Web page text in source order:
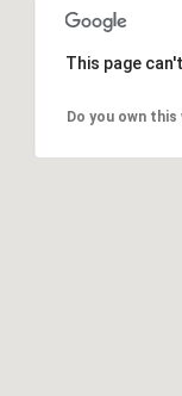
This page
Do you own this